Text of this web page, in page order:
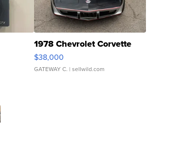
1978 Chevrolet Corvette
$38,000
GATEWAY C. | sellwild.com